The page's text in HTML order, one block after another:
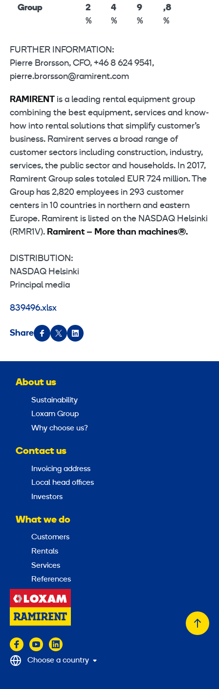
Group
2
%
4
%
9
%
,8
%
FURTHER INFORMATION:
Pierre Brorsson, CFO, +46 8 624 9541,
pierre.brorsson@ramirent.com
RAMIRENT is a leading rental equipment group
combining the best equipment, services and know-
how into rental solutions that simplify customer’s
business. Ramirent serves a broad range of
customer sectors including construction, industry,
services, the public sector and households. In 2017,
Ramirent Group sales totaled EUR 724 million. The
Group has 2,820 employees in 293 customer
centers in 10 countries in northern and eastern
Europe. Ramirent is listed on the NASDAQ Helsinki
(RMR1V). Ramirent – More than machines®.
DISTRIBUTION:
NASDAQ Helsinki
Principal media
839496.xlsx
Share
About us
Sustainability
Loxam Group
Why choose us?
Contact us
Invoicing address
Local head offices
Investors
What we do
Customers
Rentals
Services
References
Back
Choose a country